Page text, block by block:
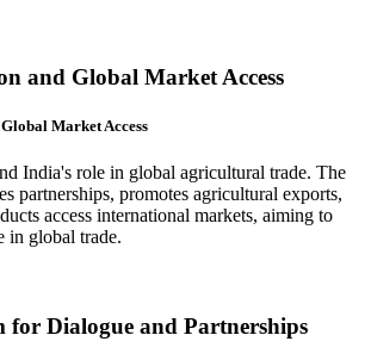
and Global Market Access
Market Access
India's role in global agricultural trade. The
partnerships, promotes agricultural exports,
access international markets, aiming to
in global trade.
for Dialogue and Partnerships